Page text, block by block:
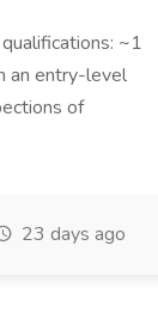
~1
an entry-level
of
23 days ago